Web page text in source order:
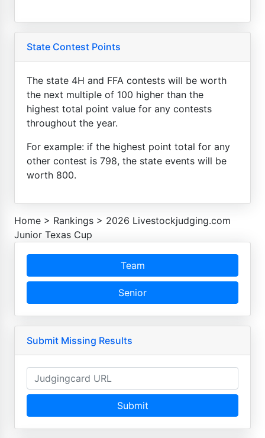
State Contest Points
The state 4H and FFA contests will be worth
the next multiple of 100 higher than the
highest total point value for any contests
throughout the year.
For example: if the highest point total for any
other contest is 798, the state events will be
worth 800.
Home > Rankings > 2026 Livestockjudging.com
Junior Texas Cup
Team
Senior
Submit Missing Results
Submit